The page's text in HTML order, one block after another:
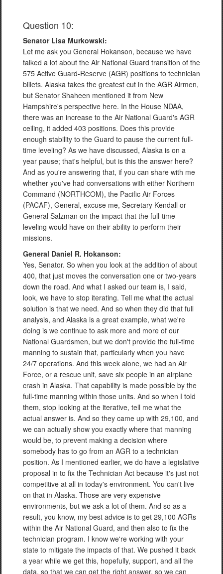
Question 10:
Senator Lisa Murkowski:
Let me ask you General Hokanson, because we have
talked a lot about the Air National Guard transition of the
575 Active Guard-Reserve (AGR) positions to technician
billets. Alaska takes the greatest cut in the AGR Airmen,
but Senator Shaheen mentioned it from New
Hampshire's perspective here. In the House NDAA,
there was an increase to the Air National Guard's AGR
ceiling, it added 403 positions. Does this provide
enough stability to the Guard to pause the current full-
time leveling? As we have discussed, Alaska is on a
year pause; that's helpful, but is this the answer here?
And as you're answering that, if you can share with me
whether you've had conversations with either Northern
Command (NORTHCOM), the Pacific Air Forces
(PACAF), General, excuse me, Secretary Kendall or
General Salzman on the impact that the full-time
leveling would have on their ability to perform their
missions.
General Daniel R. Hokanson:
Yes, Senator. So when you look at the addition of about
400, that just moves the conversation one or two-years
down the road. And what I asked our team is, I said,
look, we have to stop iterating. Tell me what the actual
solution is that we need. And so when they did that full
analysis, and Alaska is a great example, what we're
doing is we continue to ask more and more of our
National Guardsmen, but we don't provide the full-time
manning to sustain that, particularly when you have
24/7 operations. And this week alone, we had an Air
Force, or a rescue unit, save six people in an airplane
crash in Alaska. That capability is made possible by the
full-time manning within those units. And so when I told
them, stop looking at the iterative, tell me what the
actual answer is. And so they came up with 29,100, and
we can actually show you exactly where that manning
would be, to prevent making a decision where
somebody has to go from an AGR to a technician
position. As I mentioned earlier, we do have a legislative
proposal in to fix the Technician Act because it's just not
competitive at all in today's environment. You can't live
on that in Alaska. Those are very expensive
environments, but we ask a lot of them. And so as a
result, you know, my best advice is to get 29,100 AGRs
within the Air National Guard, and then also to fix the
technician program. I know we're working with your
state to mitigate the impacts of that. We pushed it back
a year while we get this, hopefully, support, and all the
data, so that we can get the right answer, so we can